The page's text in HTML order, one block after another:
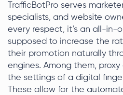
TrafficBotPro serves
specialists, and website
every respect, it’s an all-in-
supposed to increase the
their promotion naturally
engines. Among them,
the settings of a digital
These allow for the